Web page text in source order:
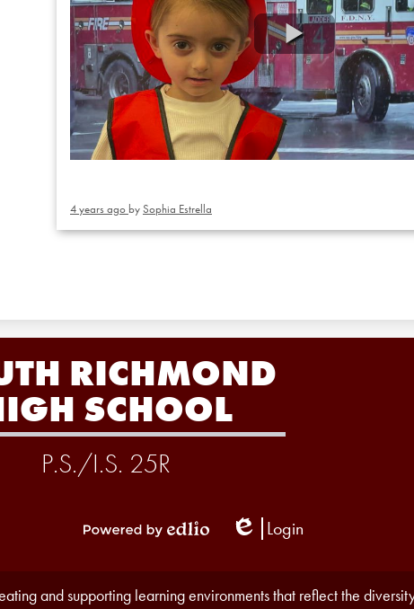
4 years ago bySophia Estrella
RICHMOND
SCHOOL
P.S./I.S. 25R
Edlio
Login
and supporting learning environments that reflect the